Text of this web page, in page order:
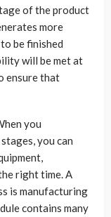
of the product
more
be finished
will be met at
ensure that
you
you can
right time. A
is manufacturing
contains many